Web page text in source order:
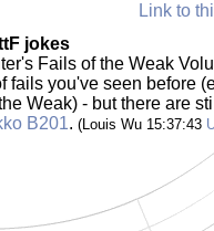
Link to
jokes
Fails of the Weak
fails you've seen before
Weak) - but there are
B201. (Louis Wu 15:37:43